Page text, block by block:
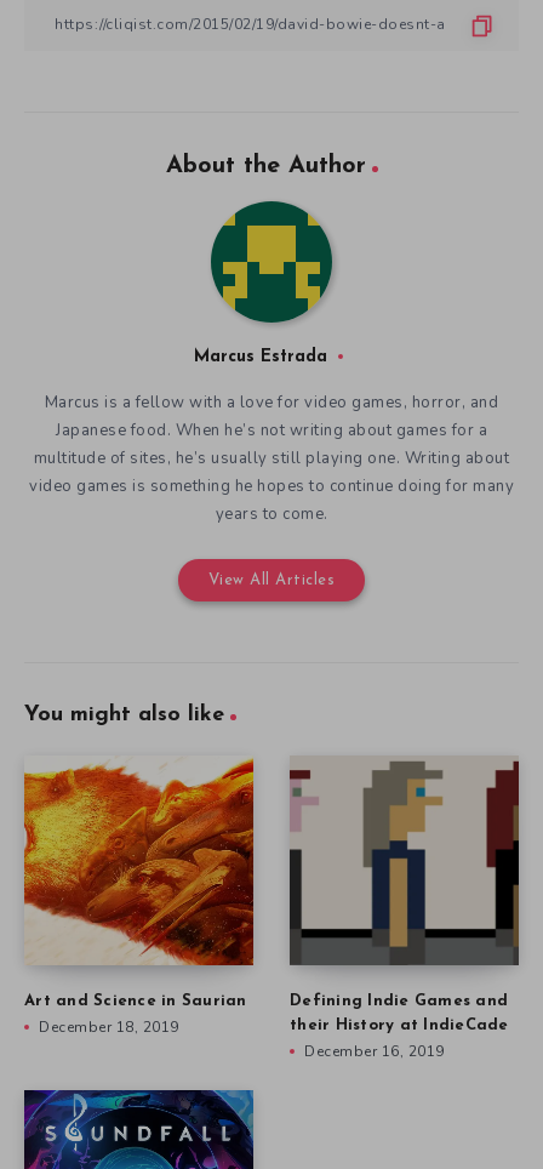
About the Author
Marcus Estrada
Marcus is a fellow with a love for video games, horror, and
Japanese food. When he’s not writing about games for a
multitude of sites, he’s usually still playing one. Writing about
video games is something he hopes to continue doing for many
years to come.
View All Articles
You might also like
Art and Science in Saurian
December 18, 2019
Defining Indie Games and
their History at IndieCade
December 16, 2019